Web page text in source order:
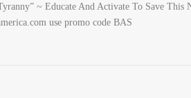
~ Educate And Activate To Save This
use promo code BAS